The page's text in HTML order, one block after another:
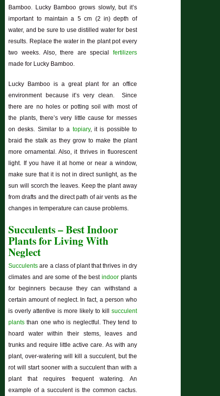
Bamboo. Lucky Bamboo grows slowly, but it’s
important to maintain a 5 cm (2 in) depth of
water, and be sure to use distilled water for best
results. Replace the water in the plant pot every
two weeks. Also, there are special fertilizers
made for Lucky Bamboo.
Lucky Bamboo is a great plant for an office
environment because it’s very clean. Since
there are no holes or potting soil with most of
the plants, there’s very little cause for messes
on desks. Similar to a topiary, it is possible to
braid the stalk as they grow to make the plant
more ornamental. Also, it thrives in fluorescent
light. If you have it at home or near a window,
make sure that it is not in direct sunlight, as the
sun will scorch the leaves. Keep the plant away
from drafts and the direct path of air vents as the
changes in temperature can cause problems.
Succulents – Best Indoor
Plants for Living With
Neglect
Succulents are a class of plant that thrives in dry
climates and are some of the bestindoor plants
for beginners because they can withstand a
certain amount of neglect. In fact, a person who
is overly attentive is more likely to kill succulent
plants than one who is neglectful. They tend to
hoard water within their stems, leaves and
trunks and require little active care. As with any
plant, over-watering will kill a succulent, but the
rot will start sooner with a succulent than with a
plant that requires frequent watering. An
example of a succulent is the common cactus.